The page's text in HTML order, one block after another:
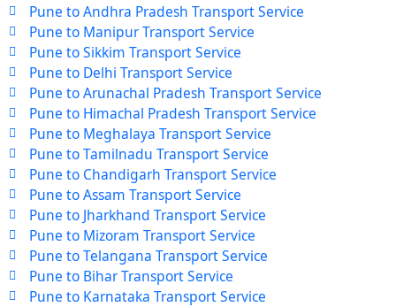
Pune to Andhra Pradesh Transport Service
Pune to Manipur Transport Service
Pune to Sikkim Transport Service
Pune to Delhi Transport Service
Pune to Arunachal Pradesh Transport Service
Pune to Himachal Pradesh Transport Service
Pune to Meghalaya Transport Service
Pune to Tamilnadu Transport Service
Pune to Chandigarh Transport Service
Pune to Assam Transport Service
Pune to Jharkhand Transport Service
Pune to Mizoram Transport Service
Pune to Telangana Transport Service
Pune to Bihar Transport Service
Pune to Karnataka Transport Service